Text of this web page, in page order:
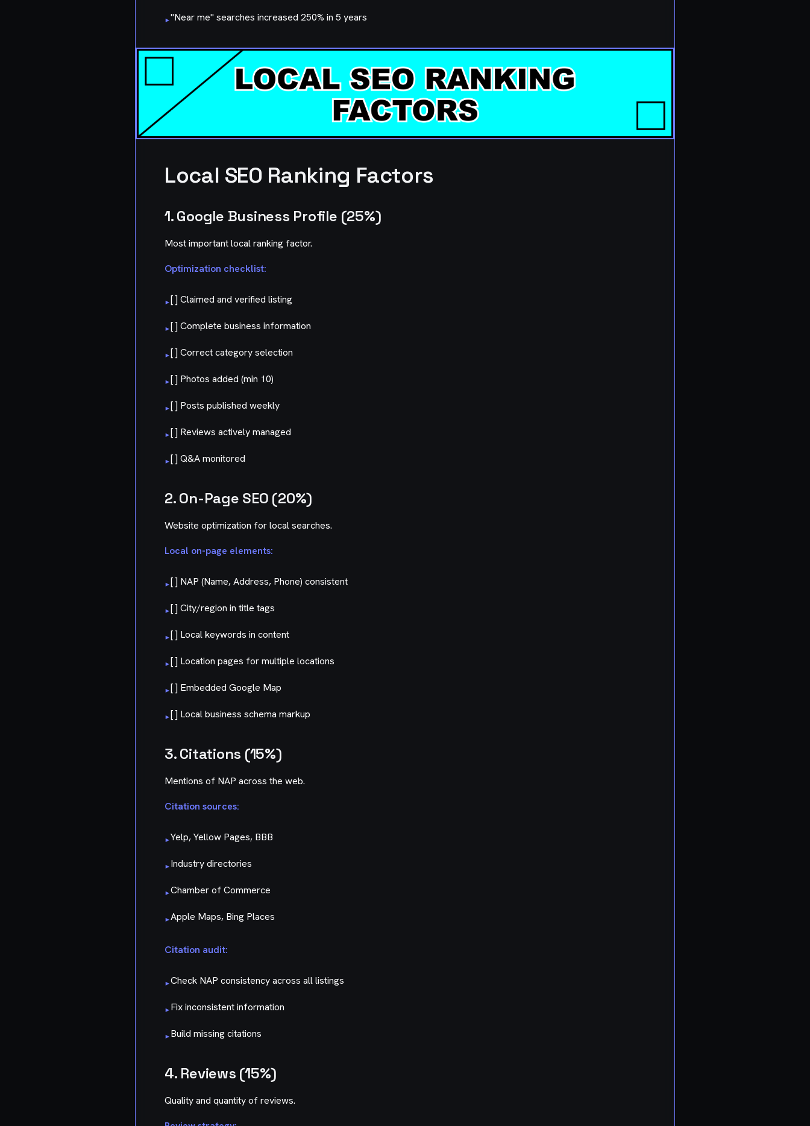
▸"Near me" searches increased 250% in 5 years
Local SEO Ranking Factors
1. Google Business Profile (25%)
Most important local ranking factor.
Optimization checklist:
▸[ ] Claimed and verified listing
▸[ ] Complete business information
▸[ ] Correct category selection
▸[ ] Photos added (min 10)
▸[ ] Posts published weekly
▸[ ] Reviews actively managed
▸[ ] Q&A monitored
2. On-Page SEO (20%)
Website optimization for local searches.
Local on-page elements:
▸[ ] NAP (Name, Address, Phone) consistent
▸[ ] City/region in title tags
▸[ ] Local keywords in content
▸[ ] Location pages for multiple locations
▸[ ] Embedded Google Map
▸[ ] Local business schema markup
3. Citations (15%)
Mentions of NAP across the web.
Citation sources:
▸Yelp, Yellow Pages, BBB
▸Industry directories
▸Chamber of Commerce
▸Apple Maps, Bing Places
Citation audit:
▸Check NAP consistency across all listings
▸Fix inconsistent information
▸Build missing citations
4. Reviews (15%)
Quality and quantity of reviews.